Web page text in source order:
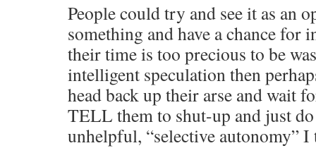
People could try and see it as an
something and have a chance for
their time is too precious to be
intelligent speculation then
head back up their arse and wait
TELL them to shut-up and just
unhelpful, “selective autonomy”